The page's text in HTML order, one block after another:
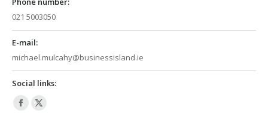
021 5003050
E-mail:
michael.mulcahy@businessisland.ie
Social links:
Facebook
X